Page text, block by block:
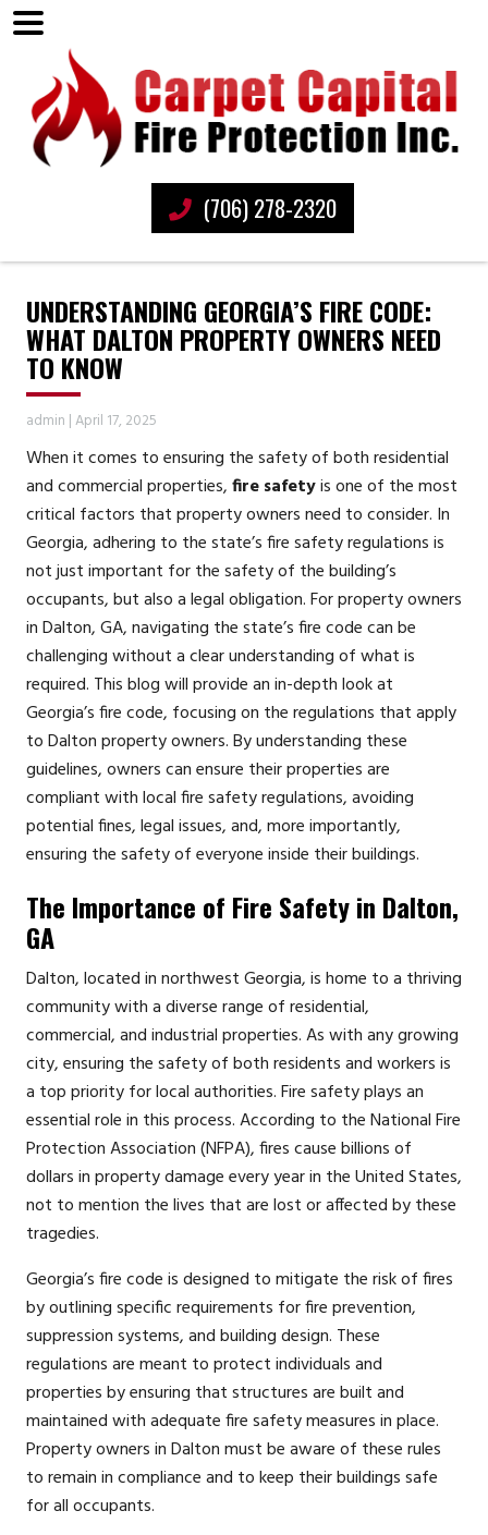
(706) 278-2320
UNDERSTANDING GEORGIA’S FIRE CODE:
WHAT DALTON PROPERTY OWNERS NEED
TO KNOW
admin |April 17, 2025
When it comes to ensuring the safety of both residential
and commercial properties,fire safetyis one of the most
critical factors that property owners need to consider. In
Georgia, adhering to the state’s fire safety regulations is
not just important for the safety of the building’s
occupants, but also a legal obligation. For property owners
in Dalton, GA, navigating the state’s fire code can be
challenging without a clear understanding of what is
required. This blog will provide an in-depth look at
Georgia’s fire code, focusing on the regulations that apply
to Dalton property owners. By understanding these
guidelines, owners can ensure their properties are
compliant with local fire safety regulations, avoiding
potential fines, legal issues, and, more importantly,
ensuring the safety of everyone inside their buildings.
The Importance of Fire Safety in Dalton,
GA
Dalton, located in northwest Georgia, is home to a thriving
community with a diverse range of residential,
commercial, and industrial properties. As with any growing
city, ensuring the safety of both residents and workers is
a top priority for local authorities. Fire safety plays an
essential role in this process. According to the National Fire
Protection Association (NFPA), fires cause billions of
dollars in property damage every year in the United States,
not to mention the lives that are lost or affected by these
tragedies.
Georgia’s fire code is designed to mitigate the risk of fires
by outlining specific requirements for fire prevention,
suppression systems, and building design. These
regulations are meant to protect individuals and
properties by ensuring that structures are built and
maintained with adequate fire safety measures in place.
Property owners in Dalton must be aware of these rules
to remain in compliance and to keep their buildings safe
for all occupants.